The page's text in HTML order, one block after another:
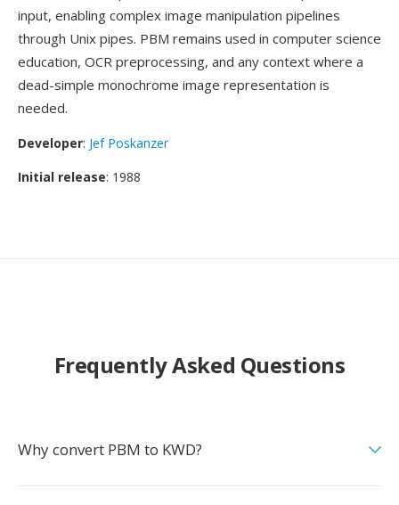
input, enabling complex image manipulation pipelines
through Unix pipes. PBM remains used in computer science
education, OCR preprocessing, and any context where a
dead-simple monochrome image representation is
needed.
Developer: Jef Poskanzer
Initial release: 1988
Frequently Asked Questions
Why convert PBM to KWD?